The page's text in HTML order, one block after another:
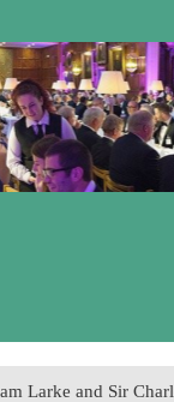
Larke and Sir